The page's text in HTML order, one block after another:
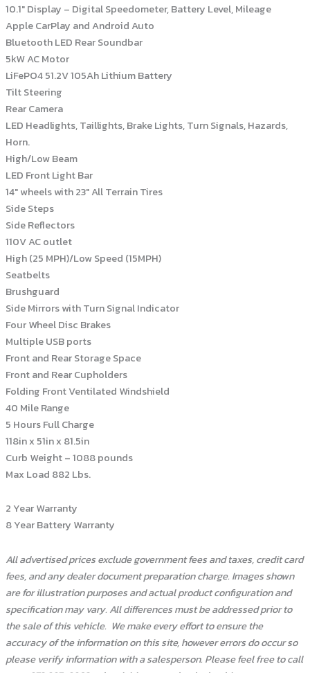
10.1″ Display – Digital Speedometer, Battery Level, Mileage
Apple CarPlay and Android Auto
Bluetooth LED Rear Soundbar
5kW AC Motor
LiFePO4 51.2V 105Ah Lithium Battery
Tilt Steering
Rear Camera
LED Headlights, Taillights, Brake Lights, Turn Signals, Hazards,
Horn.
High/Low Beam
LED Front Light Bar
14″ wheels with 23″ All Terrain Tires
Side Steps
Side Reflectors
110V AC outlet
High (25 MPH)/Low Speed (15MPH)
Seatbelts
Brushguard
Side Mirrors with Turn Signal Indicator
Four Wheel Disc Brakes
Multiple USB ports
Front and Rear Storage Space
Front and Rear Cupholders
Folding Front Ventilated Windshield
40 Mile Range
5 Hours Full Charge
118in x 51in x 81.5in
Curb Weight – 1088 pounds
Max Load 882 Lbs.
2 Year Warranty
8 Year Battery Warranty
All advertised prices exclude government fees and taxes, credit card
fees, and any dealer document preparation charge. Images shown
are for illustration purposes and actual product configuration and
specification may vary. All differences must be addressed prior to
the sale of this vehicle. We make every effort to ensure the
accuracy of the information on this site, however errors do occur so
please verify information with a salesperson. Please feel free to call